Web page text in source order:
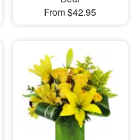
From $42.95